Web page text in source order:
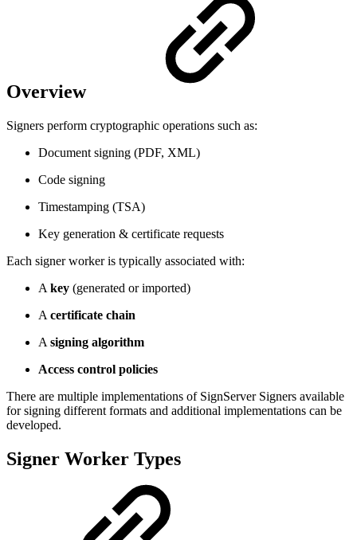
Overview
Signers perform cryptographic operations such as:
Document signing (PDF, XML)
Code signing
Timestamping (TSA)
Key generation & certificate requests
Each signer worker is typically associated with:
A key (generated or imported)
A certificate chain
A signing algorithm
Access control policies
There are multiple implementations of SignServer Signers available
for signing different formats and additional implementations can be
developed.
Signer Worker Types